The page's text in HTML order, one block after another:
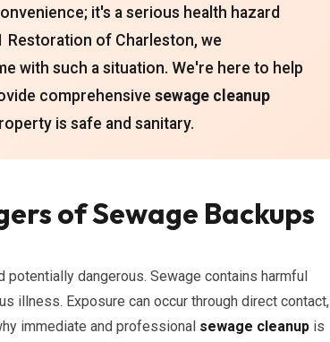
it's a serious health hazard
Restoration of Charleston, we
with such a situation. We're here to help
comprehensive sewage cleanup
is safe and sanitary.
of Sewage Backups
dangerous. Sewage contains harmful
illness. Exposure can occur through direct contact,
immediate and professional sewage cleanup is